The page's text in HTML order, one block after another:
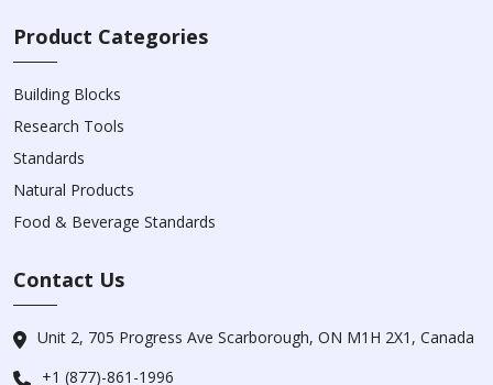
Product Categories
Building Blocks
Research Tools
Standards
Natural Products
Food & Beverage Standards
Contact Us
Unit 2, 705 Progress Ave Scarborough, ON M1H 2X1, Canada
+1 (877)-861-1996